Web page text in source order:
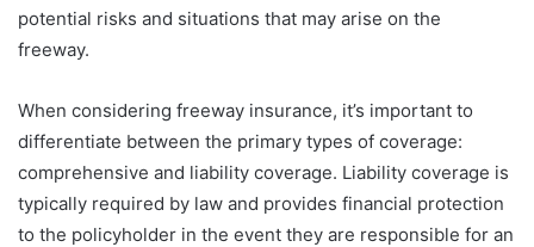
potential risks and situations that may arise on the
freeway.
When considering freeway insurance, it’s important to
differentiate between the primary types of coverage:
comprehensive and liability coverage. Liability coverage is
typically required by law and provides financial protection
to the policyholder in the event they are responsible for an